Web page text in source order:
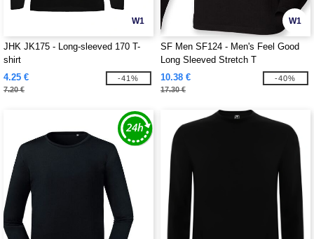
W1
JHK JK175 - Long-sleeved 170 T-
shirt
4.25 €
7.20 €
-41%
W1
SF Men SF124 - Men's Feel Good
Long Sleeved Stretch T
10.38 €
17.30 €
-40%